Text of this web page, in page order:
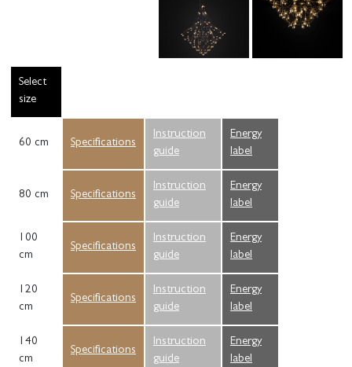
Select
size
60 cm Specifications
Instruction
guide
Energy
label
80 cm Specifications
Instruction
guide
Energy
label
100
cm
Specifications
Instruction
guide
Energy
label
120
cm
Specifications
Instruction
guide
Energy
label
140
cm
Specifications
Instruction
guide
Energy
label